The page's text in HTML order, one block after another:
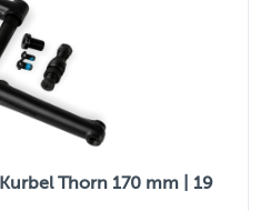
Thorn 170 mm | 19